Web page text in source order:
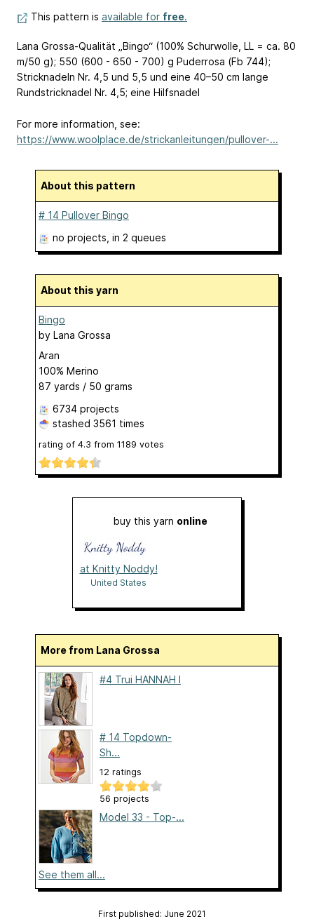
This pattern is available for free.
Lana Grossa-Qualität „Bingo“ (100% Schurwolle, LL = ca. 80
m/50 g); 550 (600 - 650 - 700) g Puderrosa (Fb 744);
Stricknadeln Nr. 4,5 und 5,5 und eine 40–50 cm lange
Rundstricknadel Nr. 4,5; eine Hilfsnadel
For more information, see:
https://www.woolplace.de/strickanleitungen/pullover-...
About this pattern
# 14 Pullover Bingo
no projects , in 2 queues
About this yarn
Bingo
by Lana Grossa
Aran
100% Merino
87 yards / 50 grams
6734 projects
stashed 3561 times
rating of 4.3 from 1189 votes
buy this yarn online
at Knitty Noddy!
United States
More from Lana Grossa
#4 Trui HANNAH I
# 14 Topdown-
Sh...
12 ratings
56 projects
Model 33 - Top-...
See them all...
First published: June 2021